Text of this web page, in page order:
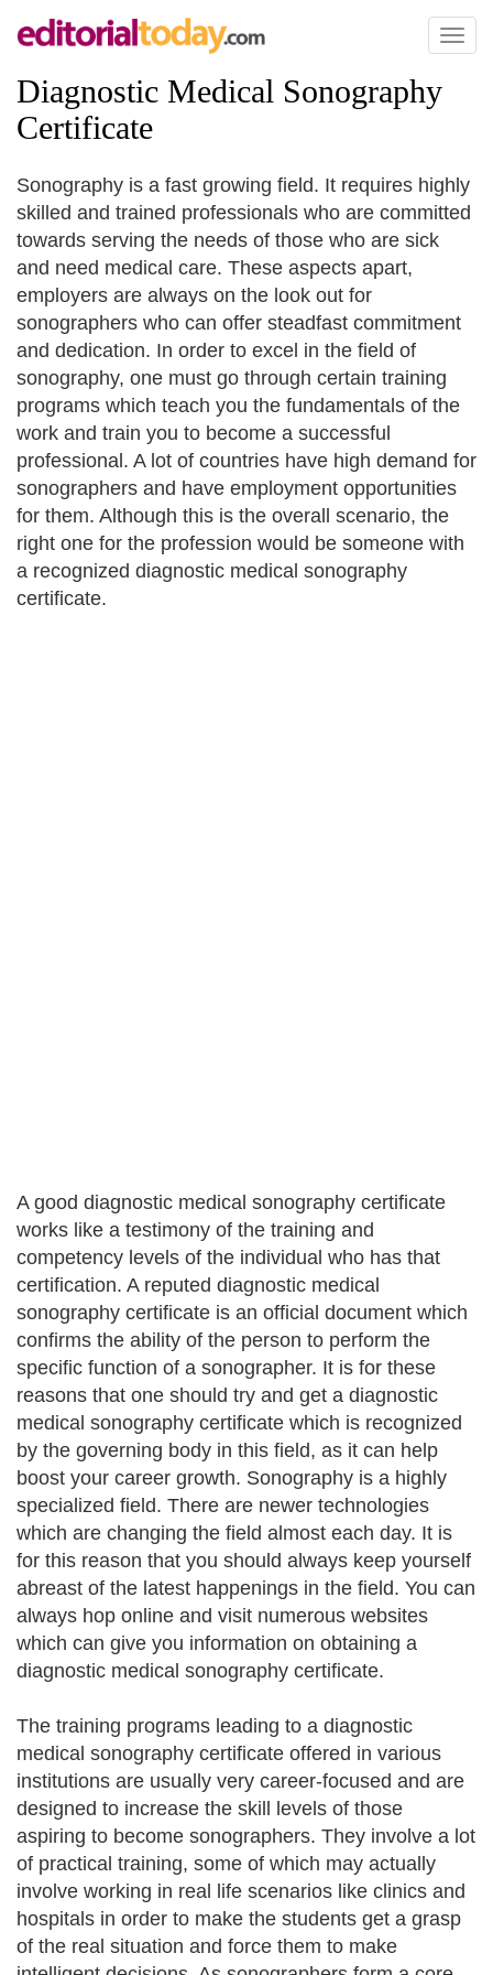
Toggle
Diagnostic Medical Sonography
Certificate
Sonography is a fast growing field. It requires highly
skilled and trained professionals who are committed
towards serving the needs of those who are sick
and need medical care. These aspects apart,
employers are always on the look out for
sonographers who can offer steadfast commitment
and dedication. In order to excel in the field of
sonography, one must go through certain training
programs which teach you the fundamentals of the
work and train you to become a successful
professional. A lot of countries have high demand for
sonographers and have employment opportunities
for them. Although this is the overall scenario, the
right one for the profession would be someone with
a recognized diagnostic medical sonography
certificate.
A good diagnostic medical sonography certificate
works like a testimony of the training and
competency levels of the individual who has that
certification. A reputed diagnostic medical
sonography certificate is an official document which
confirms the ability of the person to perform the
specific function of a sonographer. It is for these
reasons that one should try and get a diagnostic
medical sonography certificate which is recognized
by the governing body in this field, as it can help
boost your career growth. Sonography is a highly
specialized field. There are newer technologies
which are changing the field almost each day. It is
for this reason that you should always keep yourself
abreast of the latest happenings in the field. You can
always hop online and visit numerous websites
which can give you information on obtaining a
diagnostic medical sonography certificate.
The training programs leading to a diagnostic
medical sonography certificate offered in various
institutions are usually very career-focused and are
designed to increase the skill levels of those
aspiring to become sonographers. They involve a lot
of practical training, some of which may actually
involve working in real life scenarios like clinics and
hospitals in order to make the students get a grasp
of the real situation and force them to make